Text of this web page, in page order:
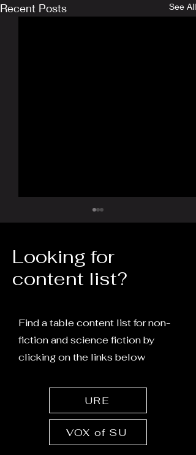
Recent Posts See All
as a Weapon of
Suppression
Looking for
content list?
Find a table content list for non-
fiction and science fiction by
clicking on the links below
URE
VOX of SU